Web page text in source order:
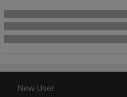
New User